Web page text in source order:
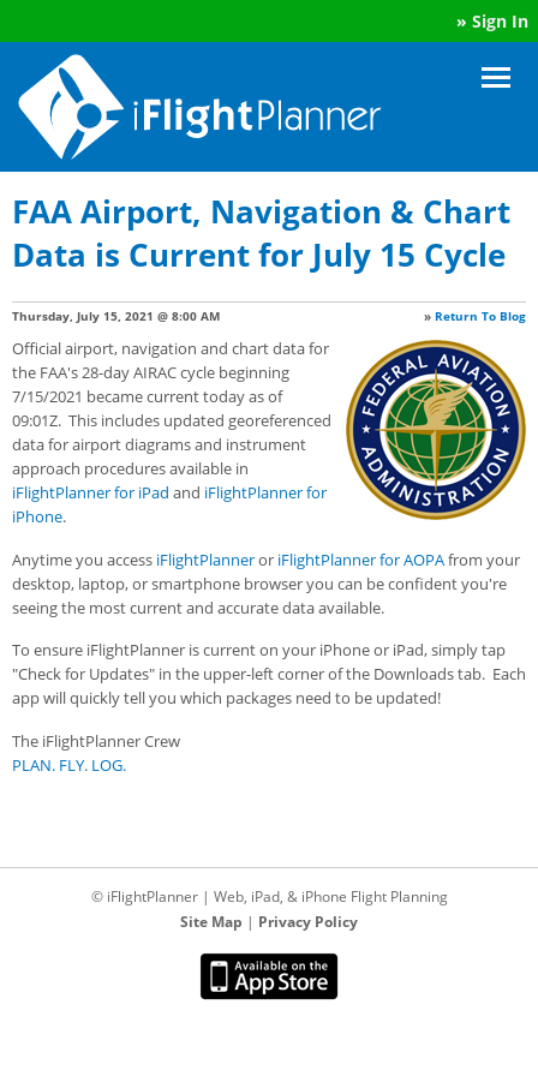
» Sign In
FAA Airport, Navigation & Chart
Data is Current for July 15 Cycle
» Return To Blog
Thursday, July 15, 2021 @ 8:00 AM
Official airport, navigation and chart data for
the FAA's 28-day AIRAC cycle beginning
7/15/2021 became current today as of
09:01Z. This includes updated georeferenced
data for airport diagrams and instrument
approach procedures available in
iFlightPlanner for iPad and iFlightPlanner for
iPhone.
Anytime you access iFlightPlanneror iFlightPlanner for AOPAfrom your
desktop, laptop, or smartphone browser you can be confident you're
seeing the most current and accurate data available.
To ensure iFlightPlanner is current on your iPhone or iPad, simply tap
"Check for Updates" in the upper-left corner of the Downloads tab. Each
app will quickly tell you which packages need to be updated!
The iFlightPlanner Crew
PLAN. FLY. LOG.
© iFlightPlanner | Web, iPad, & iPhone Flight Planning
Site Map | Privacy Policy